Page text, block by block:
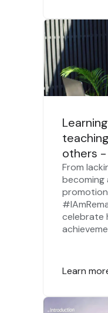
others
From
becoming
celebrate
Learn